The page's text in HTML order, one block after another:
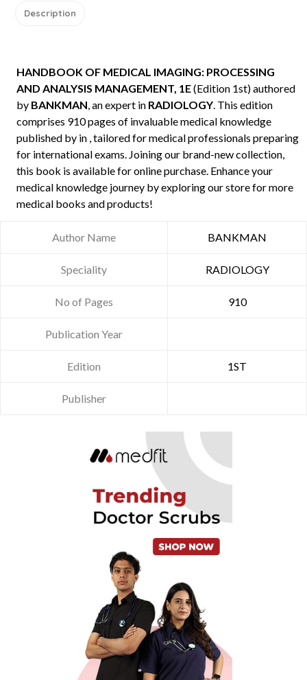
Description
HANDBOOK OF MEDICAL IMAGING: PROCESSING
AND ANALYSIS MANAGEMENT, 1E(Edition 1st) authored
by BANKMAN, an expert in RADIOLOGY. This edition
comprises 910 pages of invaluable medical knowledge
published by in , tailored for medical professionals preparing
for international exams. Joining our brand-new collection,
this book is available for online purchase. Enhance your
medical knowledge journey by exploring our store for more
medical books and products!
Author Name BANKMAN
Speciality RADIOLOGY
No of Pages 910
Publication Year
Edition 1ST
Publisher